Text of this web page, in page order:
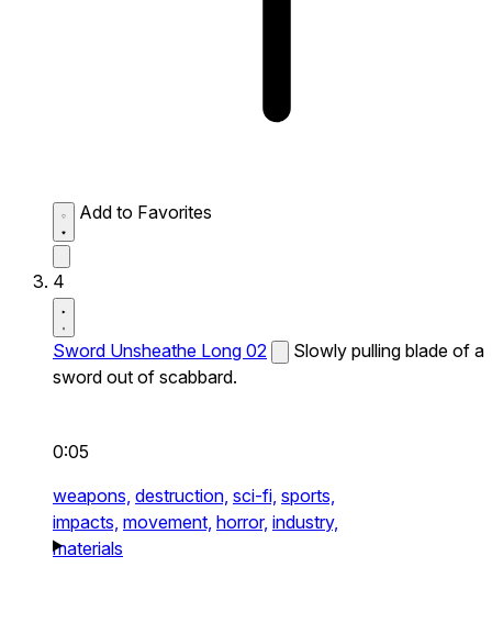
Add to Favorites
4
Sword Unsheathe Long 02
Slowly pulling blade of a
sword out of scabbard.
0:05
weapons, destruction, sci-fi, sports,
impacts, movement, horror, industry,
materials